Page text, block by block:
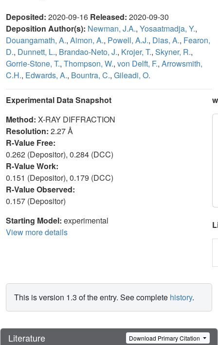
Deposited: 2020-09-16 Released: 2020-09-30
Deposition Author(s): Newman, J.A., Yosaatmadja, Y.,
Douangamath, A., Aimon, A., Powell, A.J., Dias, A., Fearon,
D., Dunnett, L., Brandao-Neto, J., Krojer, T., Skyner, R.,
Gorrie-Stone, T., Thompson, W., von Delft, F., Arrowsmith,
C.H., Edwards, A., Bountra, C., Gileadi, O.
Experimental Data Snapshot
Method: X-RAY DIFFRACTION
Resolution: 2.27 Å
R-Value Free:
0.262 (Depositor), 0.284 (DCC)
R-Value Work:
0.151 (Depositor), 0.179 (DCC)
R-Value Observed:
0.157 (Depositor)
Starting Model: experimental
View more details
This is version 1.3 of the entry. See complete history.
Literature Download Primary Citation